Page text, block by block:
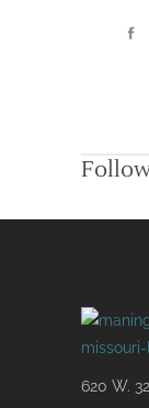
620 W.